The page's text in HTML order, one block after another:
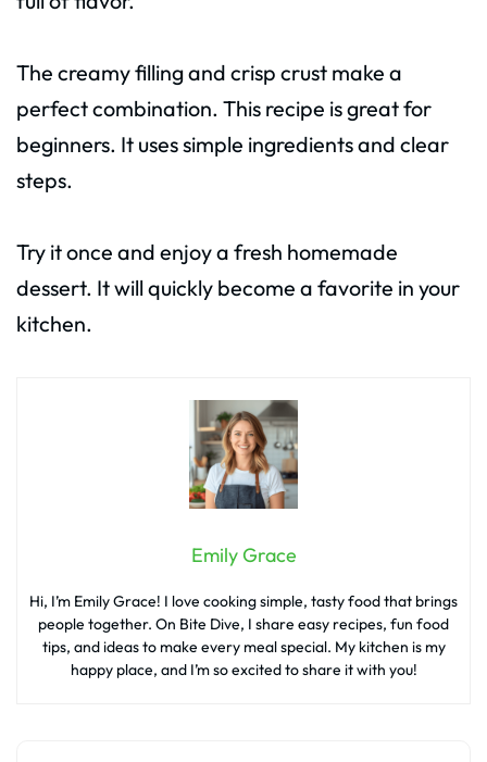
The creamy filling and crisp crust make a
perfect combination. This recipe is great for
beginners. It uses simple ingredients and clear
steps.
Try it once and enjoy a fresh homemade
dessert. It will quickly become a favorite in your
kitchen.
Emily Grace
Hi, I’m Emily Grace! I love cooking simple, tasty food that brings
people together. On Bite Dive, I share easy recipes, fun food
tips, and ideas to make every meal special. My kitchen is my
happy place, and I’m so excited to share it with you!